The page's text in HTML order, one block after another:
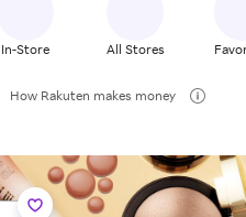
In-Store All Stores
How Rakuten makes money